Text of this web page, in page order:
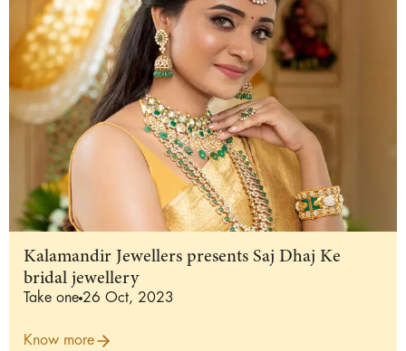
Kalamandir Jewellers presents Saj Dhaj Ke
bridal jewellery
Take one 26 Oct, 2023
Know more